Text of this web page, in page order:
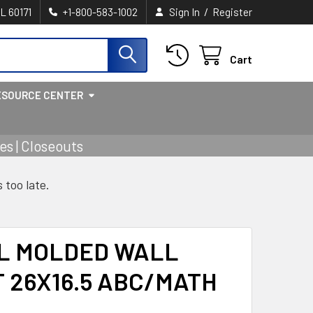
60171 +1-800-583-1002 Sign In / Register
Cart
CENTER
| Closeouts
too late.
MOLDED WALL
26X16.5 ABC/MATH